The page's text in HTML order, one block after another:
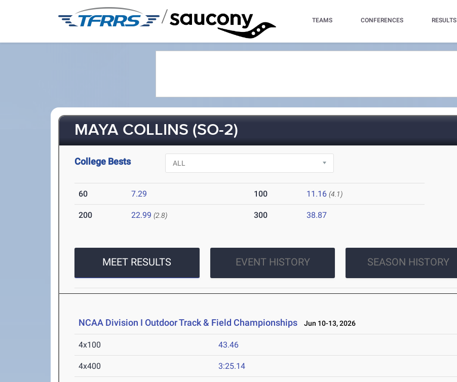
/ TEAMS CONFERENCES RESULTS
MAYA COLLINS (SO-2)
College Bests
60 7.29 100 11.16 (4.1)
200 22.99 (2.8) 300 38.87
MEET RESULTS EVENT HISTORY SEASON HISTORY
NCAA Division I Outdoor Track & Field Championships Jun 10-13, 2026
4x100 43.46
4x400 3:25.14